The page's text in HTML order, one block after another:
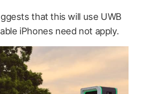
that this will use UWB
iPhones need not apply.